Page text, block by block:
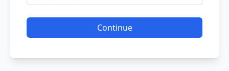
Continue